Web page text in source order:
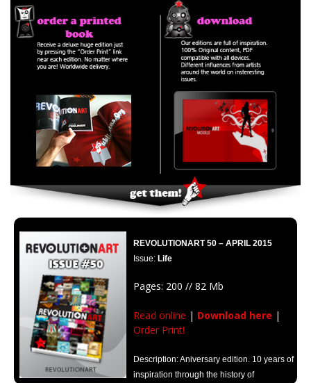
REVOLUTIONART 50 – APRIL 2015
Issue: Life
Pages: 200 // 82 Mb
Read online | Download here |
Order Print!
Description: Aniversary edition. 10 years of
inspiration through the history of